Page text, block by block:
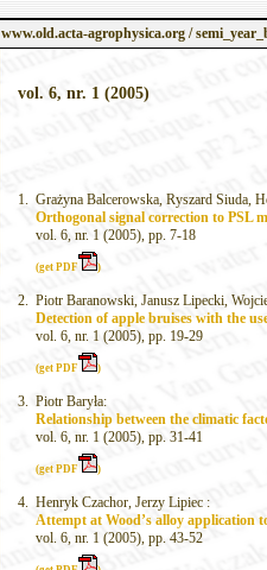
www.old.acta-agrophysica.org /
vol. 6, nr. 1 (2005)
1. Grażyna Balcerowska, Ryszard Siuda,
Orthogonal signal correction to PSL
vol. 6, nr. 1 (2005), pp. 7-18
(get PDF )
2. Piotr Baranowski, Janusz Lipecki,
Detection of apple bruises with the
vol. 6, nr. 1 (2005), pp. 19-29
(get PDF )
3. Piotr Baryła:
Relationship between the climatic
vol. 6, nr. 1 (2005), pp. 31-41
(get PDF )
4. Henryk Czachor, Jerzy Lipiec :
Attempt at Wood’s alloy application
vol. 6, nr. 1 (2005), pp. 43-52